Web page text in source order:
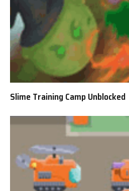
Slime Training Camp Unblocked